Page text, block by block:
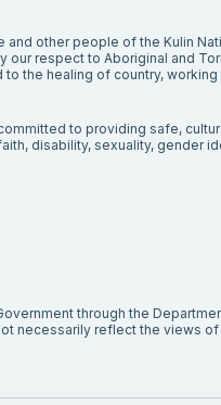
other people of the Kulin
our respect to Aboriginal and
the healing of country,
to providing safe,
disability, sexuality, gender
through the
necessarily reflect the views of